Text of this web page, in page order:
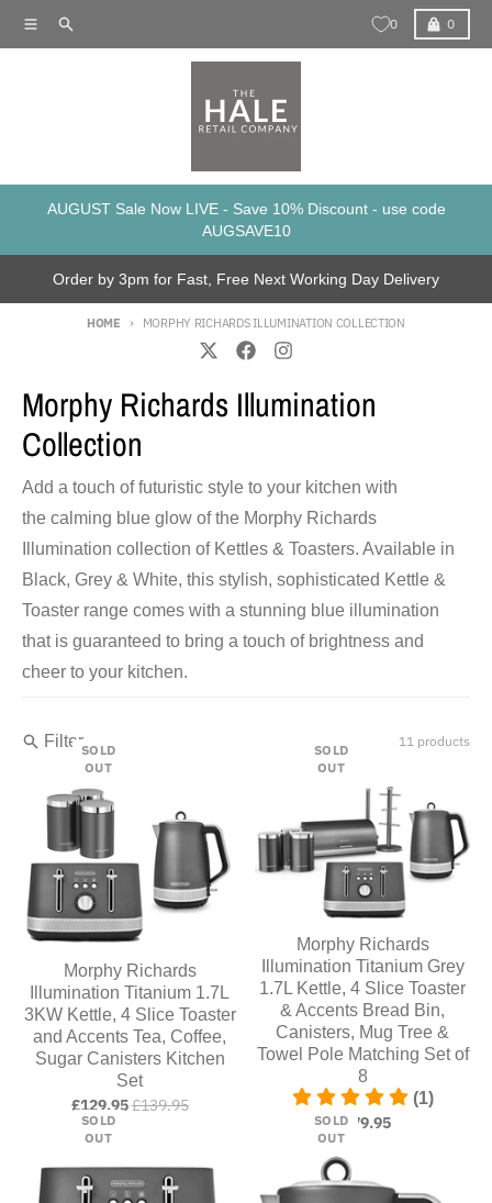
MenuSearch 0 0
Cart
AUGUST Sale Now LIVE - Save 10% Discount - use code
AUGSAVE10
Order by 3pm for Fast, Free Next Working Day Delivery
HOME MORPHY RICHARDS ILLUMINATION COLLECTION
Morphy Richards Illumination
Collection
Add a touch of futuristic style to your kitchen with
the calming blue glow of the Morphy Richards
Illumination collection of Kettles & Toasters. Available in
Black, Grey & White, this stylish, sophisticated Kettle &
Toaster range comes with a stunning blue illumination
that is guaranteed to bring a touch of brightness and
cheer to your kitchen.
Filter 11 products
SOLD
OUT
Morphy Richards
Illumination Titanium 1.7L
3KW Kettle, 4 Slice Toaster
and Accents Tea, Coffee,
Sugar Canisters Kitchen
Set
£129.95£139.95
SOLD
OUT
Morphy Richards
Illumination Titanium Grey
1.7L Kettle, 4 Slice Toaster
& Accents Bread Bin,
Canisters, Mug Tree &
Towel Pole Matching Set of
8
(1)
£179.95
SOLD
OUT
SOLD
OUT